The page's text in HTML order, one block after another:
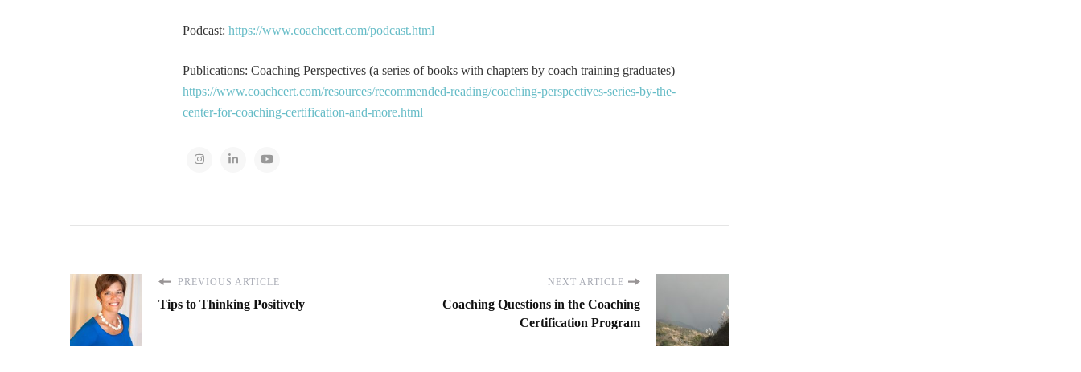
Podcast: https://www.coachcert.com/podcast.html
Publications: Coaching Perspectives (a series of books with chapters by coach training graduates)
https://www.coachcert.com/resources/recommended-reading/coaching-perspectives-series-by-the-
center-for-coaching-certification-and-more.html
PREVIOUS ARTICLE
Tips to Thinking Positively
NEXT ARTICLE
Coaching Questions in the Coaching
Certification Program